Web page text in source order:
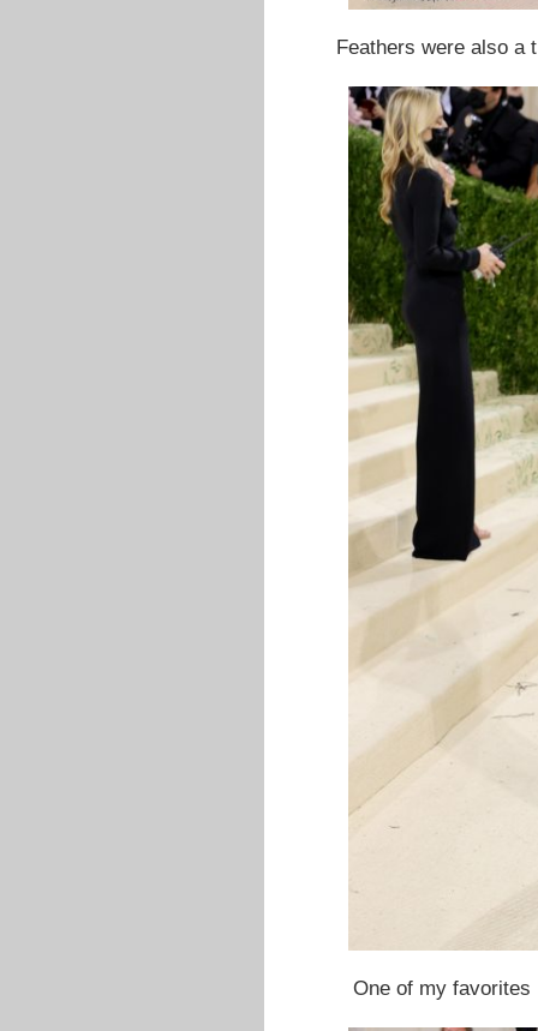
Feathers were also a
One of my favorites